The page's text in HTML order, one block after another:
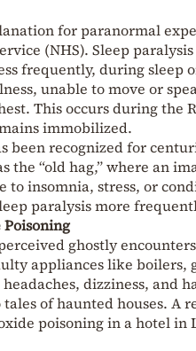
for paranormal
(NHS). Sleep
frequently, during sleep
unable to move or
This occurs during the
immobilized.
been recognized for
the “old hag,” where an
to insomnia, stress, or
paralysis more
ghostly
appliances like boilers,
dizziness, and
of haunted houses. A
poisoning in a hotel